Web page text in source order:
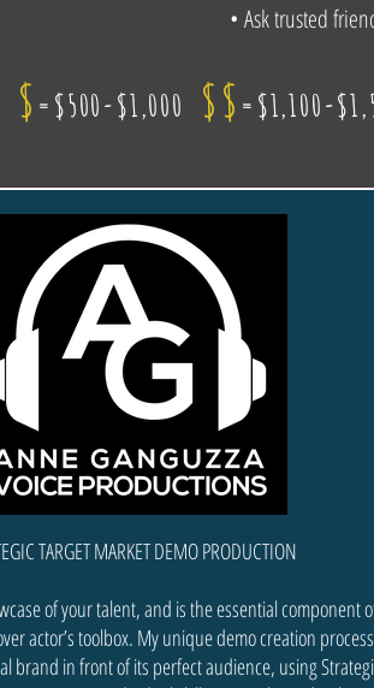
• Ask trusted
$ =$500-$1,000 $$ =$1,100-
TARGET MARKET DEMO PRODUCTION
of your talent, and is the essential component
actor’s toolbox. My unique demo creation process
brand in front of its perfect audience, using